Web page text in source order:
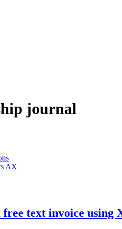
journal
AX
free text invoice using